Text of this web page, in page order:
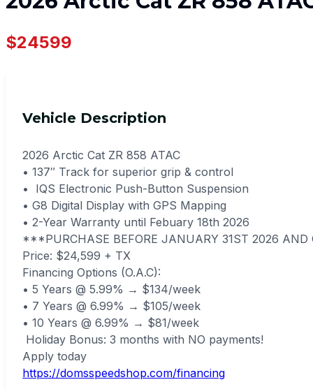
$24599
Vehicle Description
2026 Arctic Cat ZR 858 ATAC
• 137″ Track for superior grip & control
• IQS Electronic Push-Button Suspension
• G8 Digital Display with GPS Mapping
• 2-Year Warranty until Febuary 18th 2026
***PURCHASE BEFORE JANUARY 31ST 2026
Price: $24,599 + TX
Financing Options (O.A.C):
• 5 Years @ 5.99% → $134/week
• 7 Years @ 6.99% → $105/week
• 10 Years @ 6.99% → $81/week
Holiday Bonus: 3 months with NO payments!
Apply today
https://domsspeedshop.com/financing